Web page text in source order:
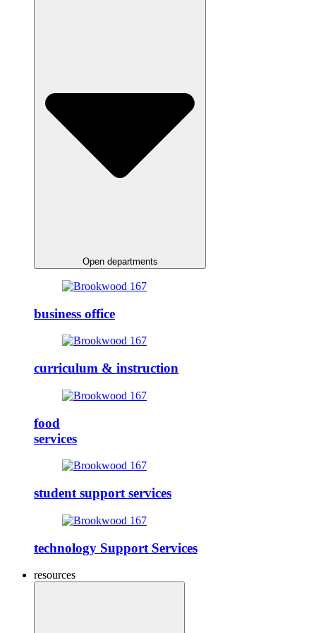
Open departments
business office
curriculum & instruction
food
services
student support services
technology Support Services
resources